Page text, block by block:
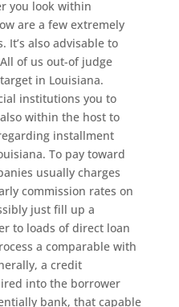
you look within
are a few extremely
It’s also advisable to
of us out-of judge
in Louisiana.
institutions you to
within the host to
installment
To pay toward
usually charges
commission rates on
just fill up a
to loads of direct loan
a comparable with
a credit
into the borrower
bank, that capable